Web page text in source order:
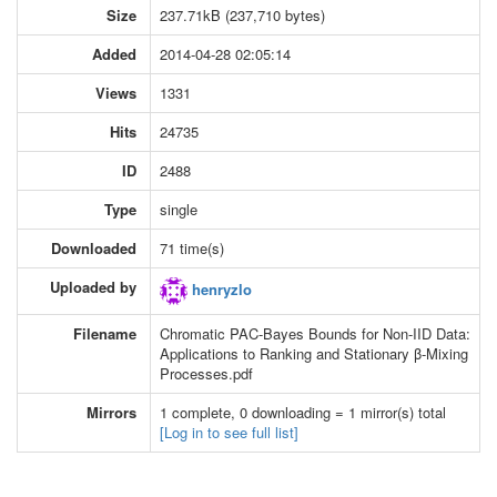
Size
237.71kB (237,710 bytes)
Added
2014-04-28 02:05:14
Views
1331
Hits
24735
ID
2488
Type
single
Downloaded
71 time(s)
Uploaded by
henryzlo
Filename
Chromatic PAC-Bayes Bounds for Non-IID Data:
Applications to Ranking and Stationary β-Mixing
Processes.pdf
Mirrors
1 complete, 0 downloading = 1 mirror(s) total
[Log in to see full list]